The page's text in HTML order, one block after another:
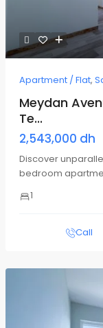
Apartment / Flat,
Meydan
Te...
2,543,000 dh
Discover
bedroom
1
Call